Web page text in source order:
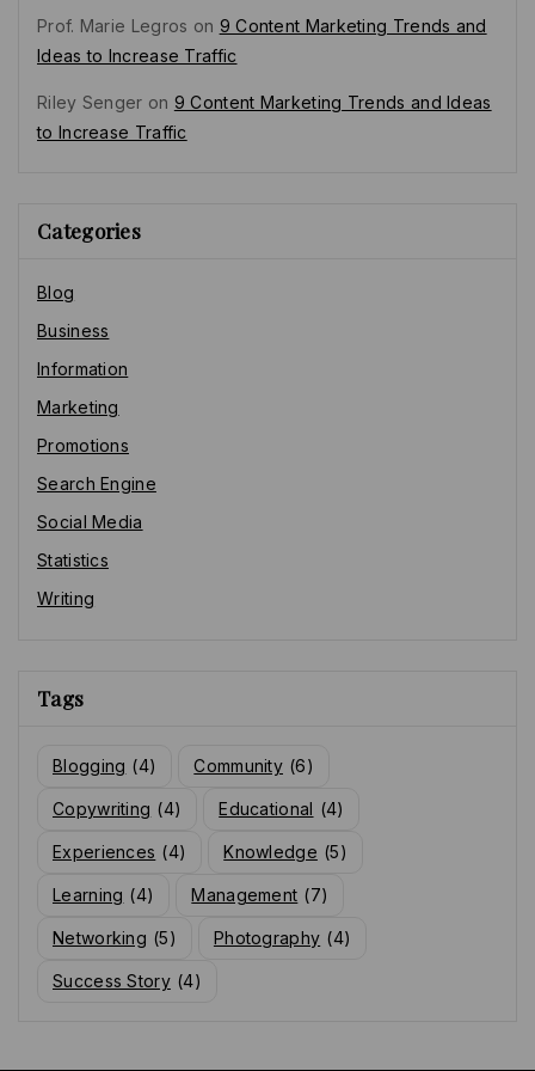
Prof. Marie Legros on 9 Content Marketing Trends and
Ideas to Increase Traffic
Riley Senger on 9 Content Marketing Trends and Ideas
to Increase Traffic
Categories
Blog
Business
Information
Marketing
Promotions
Search Engine
Social Media
Statistics
Writing
Tags
Blogging (4) Community (6)
Copywriting (4) Educational (4)
Experiences (4) Knowledge (5)
Learning (4) Management (7)
Networking (5) Photography (4)
Success Story (4)